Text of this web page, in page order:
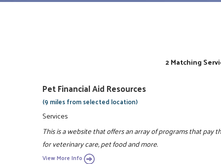
2 Matching
Pet Financial Aid Resources
(9 miles from selected location)
Services
This is a website that offers an array of programs that
for veterinary care, pet food and more.
View More Info